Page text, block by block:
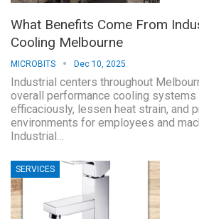
What Benefits Come From
Cooling Melbourne
MICROBITS Dec 10, 2025
Industrial centers throughout
overall performance cooling systems
efficaciously, lessen heat strain, and
environments for employees and
Industrial…
SERVICES